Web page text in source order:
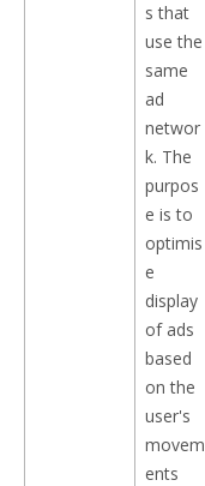
s that
use the
same
ad
networ
k. The
purpos
e is to
optimis
e
display
of ads
based
on the
user's
movem
ents